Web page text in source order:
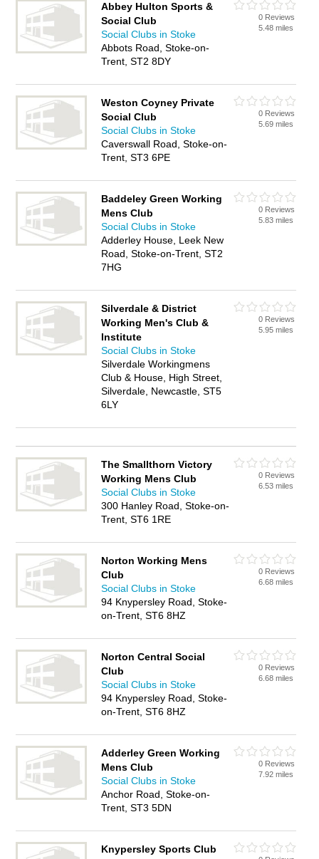
Abbey Hulton Sports &
Social Club
Social Clubs in Stoke
Abbots Road, Stoke-on-
Trent, ST2 8DY
0 Reviews
5.48 miles
Weston Coyney Private
Social Club
Social Clubs in Stoke
Caverswall Road, Stoke-on-
Trent, ST3 6PE
0 Reviews
5.69 miles
Baddeley Green Working
Mens Club
Social Clubs in Stoke
Adderley House, Leek New
Road, Stoke-on-Trent, ST2
7HG
0 Reviews
5.83 miles
Silverdale & District
Working Men's Club &
Institute
Social Clubs in Stoke
Silverdale Workingmens
Club & House, High Street,
Silverdale, Newcastle, ST5
6LY
0 Reviews
5.95 miles
The Smallthorn Victory
Working Mens Club
Social Clubs in Stoke
300 Hanley Road, Stoke-on-
Trent, ST6 1RE
0 Reviews
6.53 miles
Norton Working Mens
Club
Social Clubs in Stoke
94 Knypersley Road, Stoke-
on-Trent, ST6 8HZ
0 Reviews
6.68 miles
Norton Central Social
Club
Social Clubs in Stoke
94 Knypersley Road, Stoke-
on-Trent, ST6 8HZ
0 Reviews
6.68 miles
Adderley Green Working
Mens Club
Social Clubs in Stoke
Anchor Road, Stoke-on-
Trent, ST3 5DN
0 Reviews
7.92 miles
Knypersley Sports Club